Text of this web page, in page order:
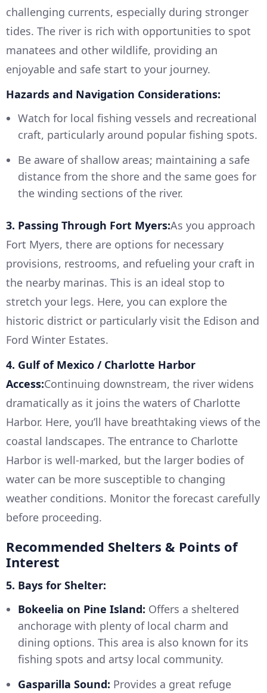
challenging currents, especially during stronger
tides. The river is rich with opportunities to spot
manatees and other wildlife, providing an
enjoyable and safe start to your journey.
Hazards and Navigation Considerations:
Watch for local fishing vessels and recreational
craft, particularly around popular fishing spots.
Be aware of shallow areas; maintaining a safe
distance from the shore and the same goes for
the winding sections of the river.
3. Passing Through Fort Myers:As you approach
Fort Myers, there are options for necessary
provisions, restrooms, and refueling your craft in
the nearby marinas. This is an ideal stop to
stretch your legs. Here, you can explore the
historic district or particularly visit the Edison and
Ford Winter Estates.
4. Gulf of Mexico / Charlotte Harbor
Access:Continuing downstream, the river widens
dramatically as it joins the waters of Charlotte
Harbor. Here, you’ll have breathtaking views of the
coastal landscapes. The entrance to Charlotte
Harbor is well-marked, but the larger bodies of
water can be more susceptible to changing
weather conditions. Monitor the forecast carefully
before proceeding.
Recommended Shelters & Points of
Interest
5. Bays for Shelter:
Bokeelia on Pine Island: Offers a sheltered
anchorage with plenty of local charm and
dining options. This area is also known for its
fishing spots and artsy local community.
Gasparilla Sound: Provides a great refuge